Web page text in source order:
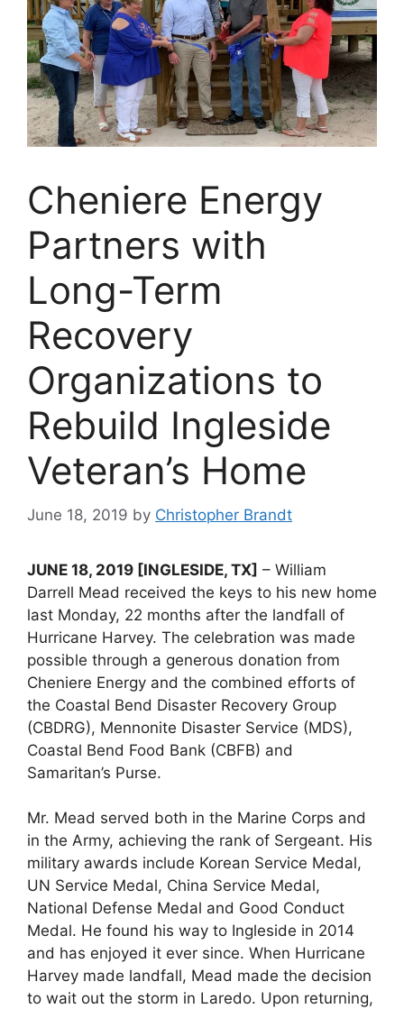
Cheniere Energy
Partners with
Long-Term
Recovery
Organizations to
Rebuild Ingleside
Veteran’s Home
June 18, 2019 by Christopher Brandt
JUNE 18, 2019 [INGLESIDE, TX] – William
Darrell Mead received the keys to his new home
last Monday, 22 months after the landfall of
Hurricane Harvey. The celebration was made
possible through a generous donation from
Cheniere Energy and the combined efforts of
the Coastal Bend Disaster Recovery Group
(CBDRG), Mennonite Disaster Service (MDS),
Coastal Bend Food Bank (CBFB) and
Samaritan’s Purse.
Mr. Mead served both in the Marine Corps and
in the Army, achieving the rank of Sergeant. His
military awards include Korean Service Medal,
UN Service Medal, China Service Medal,
National Defense Medal and Good Conduct
Medal. He found his way to Ingleside in 2014
and has enjoyed it ever since. When Hurricane
Harvey made landfall, Mead made the decision
to wait out the storm in Laredo. Upon returning,